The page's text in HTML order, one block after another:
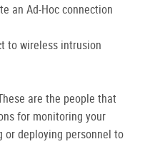
an Ad-Hoc connection
to wireless intrusion
are the people that
for monitoring your
or deploying personnel to